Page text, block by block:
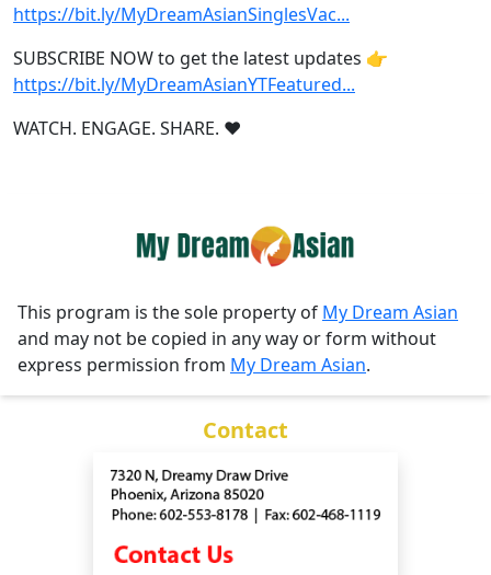
https://bit.ly/MyDreamAsianSinglesVac...
SUBSCRIBE NOW to get the latest updates 👉
https://bit.ly/MyDreamAsianYTFeatured...
WATCH. ENGAGE. SHARE. ❤️
This program is the sole property of My Dream Asian
and may not be copied in any way or form without
express permission from My Dream Asian.
Contact